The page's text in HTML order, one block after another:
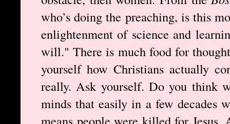
who’s doing the preaching, is this
enlightenment of science and
will." There is much food for
yourself how Christians actually
really. Ask yourself. Do you think
minds that easily in a few decades
means people were killed for